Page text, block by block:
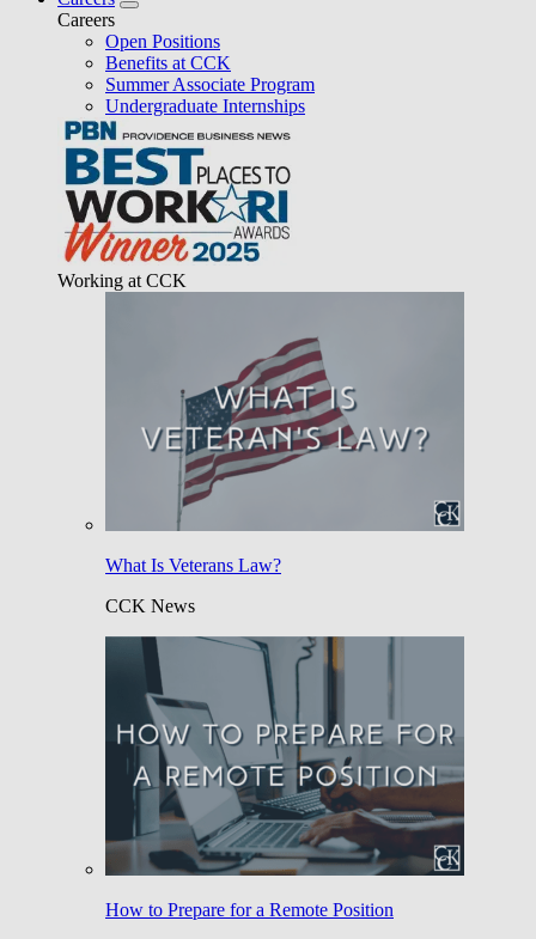
Careers
Open Positions
Benefits at CCK
Summer Associate Program
Undergraduate Internships
Working at CCK
What Is Veterans Law?
CCK News
How to Prepare for a Remote Position